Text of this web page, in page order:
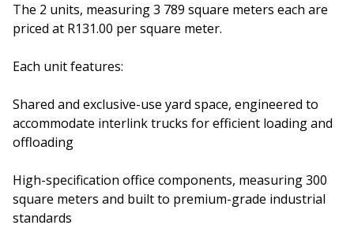
The 2 units, measuring 3 789 square meters each are
priced at R131.00 per square meter.
Each unit features:
Shared and exclusive-use yard space, engineered to
accommodate interlink trucks for efficient loading and
offloading
High-specification office components, measuring 300
square meters and built to premium-grade industrial
standards